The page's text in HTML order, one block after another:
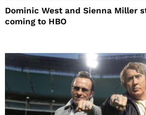
Dominic West and Sienna Miller
coming to HBO